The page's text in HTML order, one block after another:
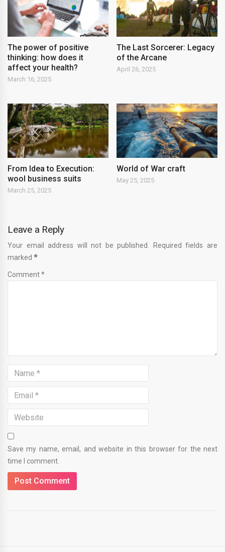
The power of positive
thinking: how does it
affect your health?
March 16, 2025
The Last Sorcerer: Legacy
of the Arcane
April 26, 2025
From Idea to Execution:
wool business suits
March 25, 2025
World of War craft
May 25, 2025
Leave a Reply
Your email address will not be published. Required fields are
marked *
Comment *
Save my name, email, and website in this browser for the next
time I comment.